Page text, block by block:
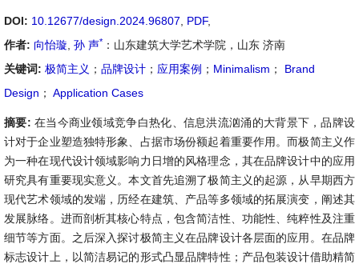
DOI: 10.12677/design.2024.96807 PDF,
作者: 向怡璇 孙 声* ：山东建筑大学艺术学院，山东 济南
关键词: 极简主义 ； 品牌设计 ； 应用案例 ； Minimalism ；
Brand
Design ； Application Cases
摘要: 在当今商业领域竞争白热化、信息洪流汹涌的大背景下，品牌设
计对于企业塑造独特形象、占据市场份额起着重要作用。而极简主义作
为一种在现代设计领域影响力日增的风格理念，其在品牌设计中的应用
研究具有重要现实意义。本文首先追溯了极简主义的起源，从早期西方
现代艺术领域的发端，历经在建筑、产品等多领域的拓展演变，阐述其
发展脉络。进而剖析其核心特点，包含简洁性、功能性、纯粹性及注重
细节等方面。之后深入探讨极简主义在品牌设计各层面的应用。在品牌
标志设计上，以简洁易记的形式凸显品牌特性；产品包装设计借助精简